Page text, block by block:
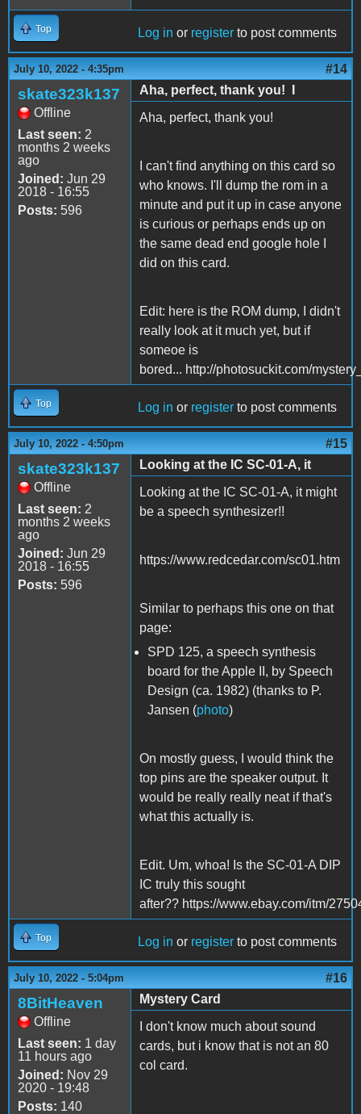
Top Log in or register to post comments
July 10, 2022 - 4:35pm #14
skate323k137
Offline
Last seen: 2
months 2 weeks
ago
Joined: Jun 29
2018 - 16:55
Posts: 596
Aha, perfect, thank you! I
Aha, perfect, thank you!
I can't find anything on this card so
who knows. I'll dump the rom in a
minute and put it up in case anyone
is curious or perhaps ends up on
the same dead end google hole I
did on this card.
Edit: here is the ROM dump, I didn't
really look at it much yet, but if
someoe is
bored... http://photosuckit.com/
Top Log in or register to post comments
July 10, 2022 - 4:50pm #15
skate323k137
Offline
Last seen: 2
months 2 weeks
ago
Joined: Jun 29
2018 - 16:55
Posts: 596
Looking at the IC SC-01-A, it
Looking at the IC SC-01-A, it might
be a speech synthesizer!!
https://www.redcedar.com/sc01.htm
Similar to perhaps this one on that
page:
SPD 125, a speech synthesis
board for the Apple II, by Speech
Design (ca. 1982) (thanks to P.
Jansen (photo)
On mostly guess, I would think the
top pins are the speaker output. It
would be really really neat if that's
what this actually is.
Edit. Um, whoa! Is the SC-01-A DIP
IC truly this sought
after?? https://www.ebay.com/itm/
Top Log in or register to post comments
July 10, 2022 - 5:04pm #16
8BitHeaven
Offline
Last seen: 1 day
11 hours ago
Joined: Nov 29
2020 - 19:48
Posts: 140
Mystery Card
I don't know much about sound
cards, but i know that is not an 80
col card.